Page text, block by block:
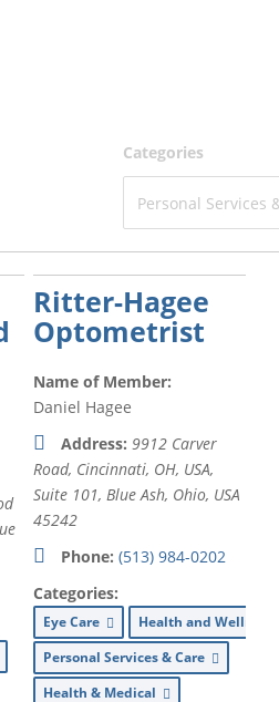
Categories
Ritter-Hagee
Optometrist
Name of Member:
Daniel Hagee
Address: 9912 Carver
Road, Cincinnati, OH, USA,
Suite 101,Blue Ash, Ohio, USA
45242
Phone: (513) 984-0202
Categories:
Eye Care
Health and Wellness
Personal Services & Care
Health & Medical